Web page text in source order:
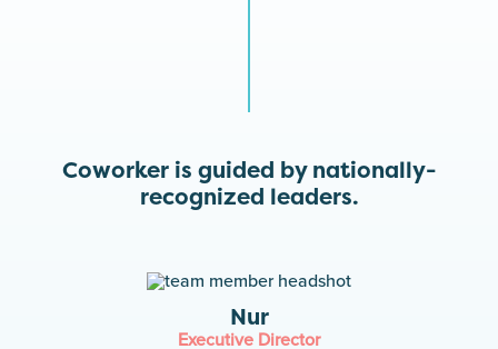
Coworker is guided by nationally-
recognized leaders.
Nur
Executive Director